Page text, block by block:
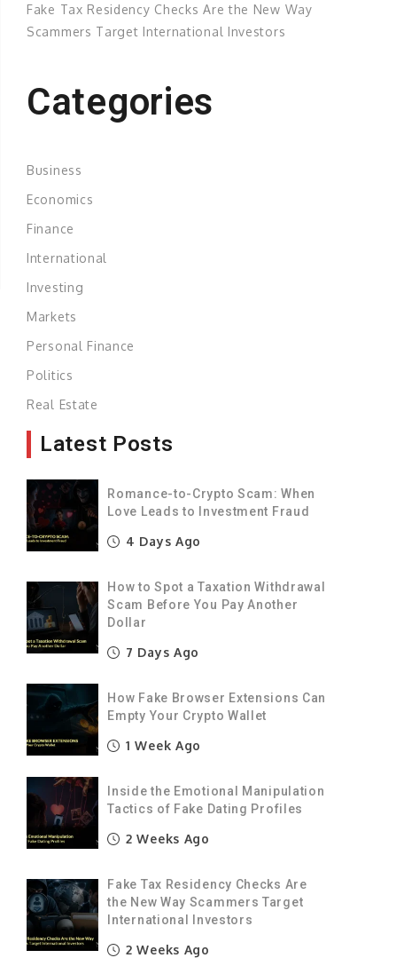
Fake Tax Residency Checks Are the New Way
Scammers Target International Investors
Categories
Business
Economics
Finance
International
Investing
Markets
Personal Finance
Politics
Real Estate
Latest Posts
Romance-to-Crypto Scam: When
Love Leads to Investment Fraud
4 Days Ago
How to Spot a Taxation Withdrawal
Scam Before You Pay Another
Dollar
7 Days Ago
How Fake Browser Extensions Can
Empty Your Crypto Wallet
1 Week Ago
Inside the Emotional Manipulation
Tactics of Fake Dating Profiles
2 Weeks Ago
Fake Tax Residency Checks Are
the New Way Scammers Target
International Investors
2 Weeks Ago